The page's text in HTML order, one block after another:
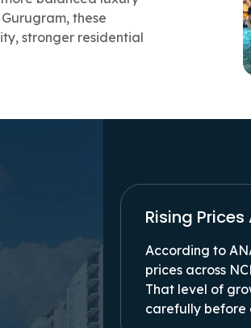
these
stronger residential
Rising
According to
prices across
That level of
carefully before